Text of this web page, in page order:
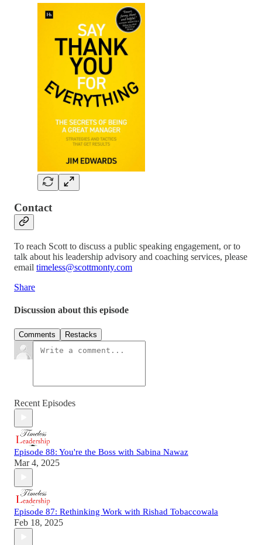
Contact
To reach Scott to discuss a public speaking engagement, or to
talk about his leadership advisory and coaching services, please
email timeless@scottmonty.com
Share
Discussion about this episode
Comments Restacks
Recent Episodes
Episode 88: You're the Boss with Sabina Nawaz
Mar 4, 2025
Episode 87: Rethinking Work with Rishad Tobaccowala
Feb 18, 2025